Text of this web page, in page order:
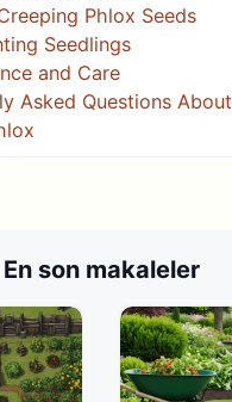
Phlox Seeds
Seedlings
and Care
Asked Questions About
En son makaleler